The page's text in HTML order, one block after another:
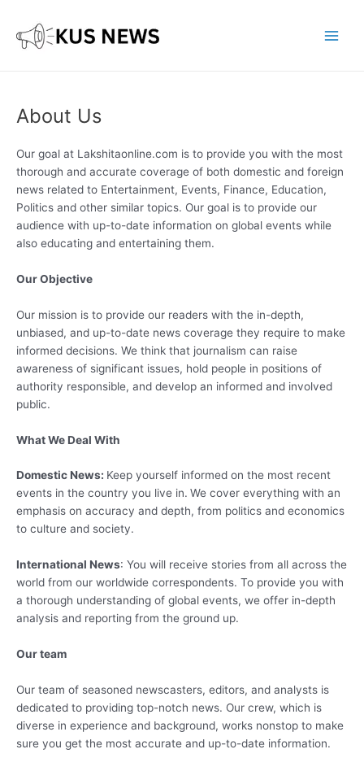
content
About Us
Our goal at Lakshitaonline.com is to provide you with the most
thorough and accurate coverage of both domestic and foreign
news related to Entertainment, Events, Finance, Education,
Politics and other similar topics. Our goal is to provide our
audience with up-to-date information on global events while
also educating and entertaining them.
Our Objective
Our mission is to provide our readers with the in-depth,
unbiased, and up-to-date news coverage they require to make
informed decisions. We think that journalism can raise
awareness of significant issues, hold people in positions of
authority responsible, and develop an informed and involved
public.
What We Deal With
Domestic News: Keep yourself informed on the most recent
events in the country you live in. We cover everything with an
emphasis on accuracy and depth, from politics and economics
to culture and society.
International News: You will receive stories from all across the
world from our worldwide correspondents. To provide you with
a thorough understanding of global events, we offer in-depth
analysis and reporting from the ground up.
Our team
Our team of seasoned newscasters, editors, and analysts is
dedicated to providing top-notch news. Our crew, which is
diverse in experience and background, works nonstop to make
sure you get the most accurate and up-to-date information.